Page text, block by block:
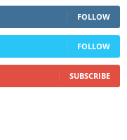
FOLLOW
FOLLOW
SUBSCRIBE